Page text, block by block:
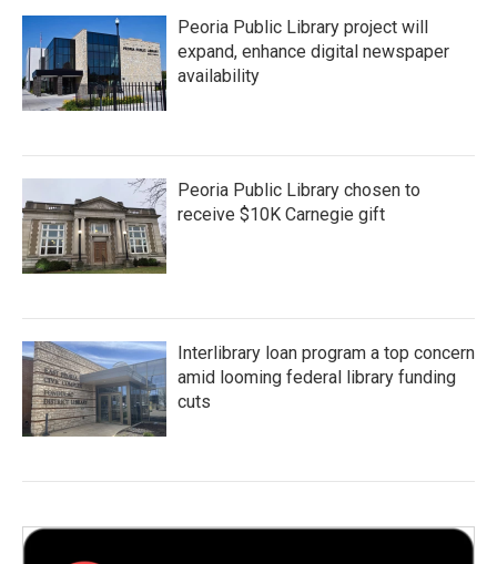
Peoria Public Library project will
expand, enhance digital newspaper
availability
Peoria Public Library chosen to
receive $10K Carnegie gift
Interlibrary loan program a top concern
amid looming federal library funding
cuts